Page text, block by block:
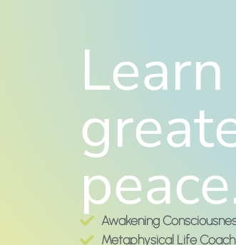
Awakening
Metaphysical Life Coach